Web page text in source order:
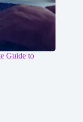
Guide to